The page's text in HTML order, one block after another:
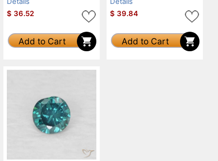
$ 36.52
Add to Cart
$ 39.84
Add to Cart